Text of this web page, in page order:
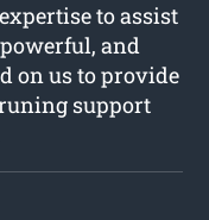
to assist
and
on us to provide
support